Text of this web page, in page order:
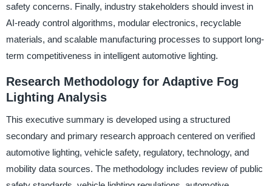
safety concerns. Finally, industry stakeholders should invest in
AI-ready control algorithms, modular electronics, recyclable
materials, and scalable manufacturing processes to support long-
term competitiveness in intelligent automotive lighting.
Research Methodology for Adaptive Fog
Lighting Analysis
This executive summary is developed using a structured
secondary and primary research approach centered on verified
automotive lighting, vehicle safety, regulatory, technology, and
mobility data sources. The methodology includes review of public